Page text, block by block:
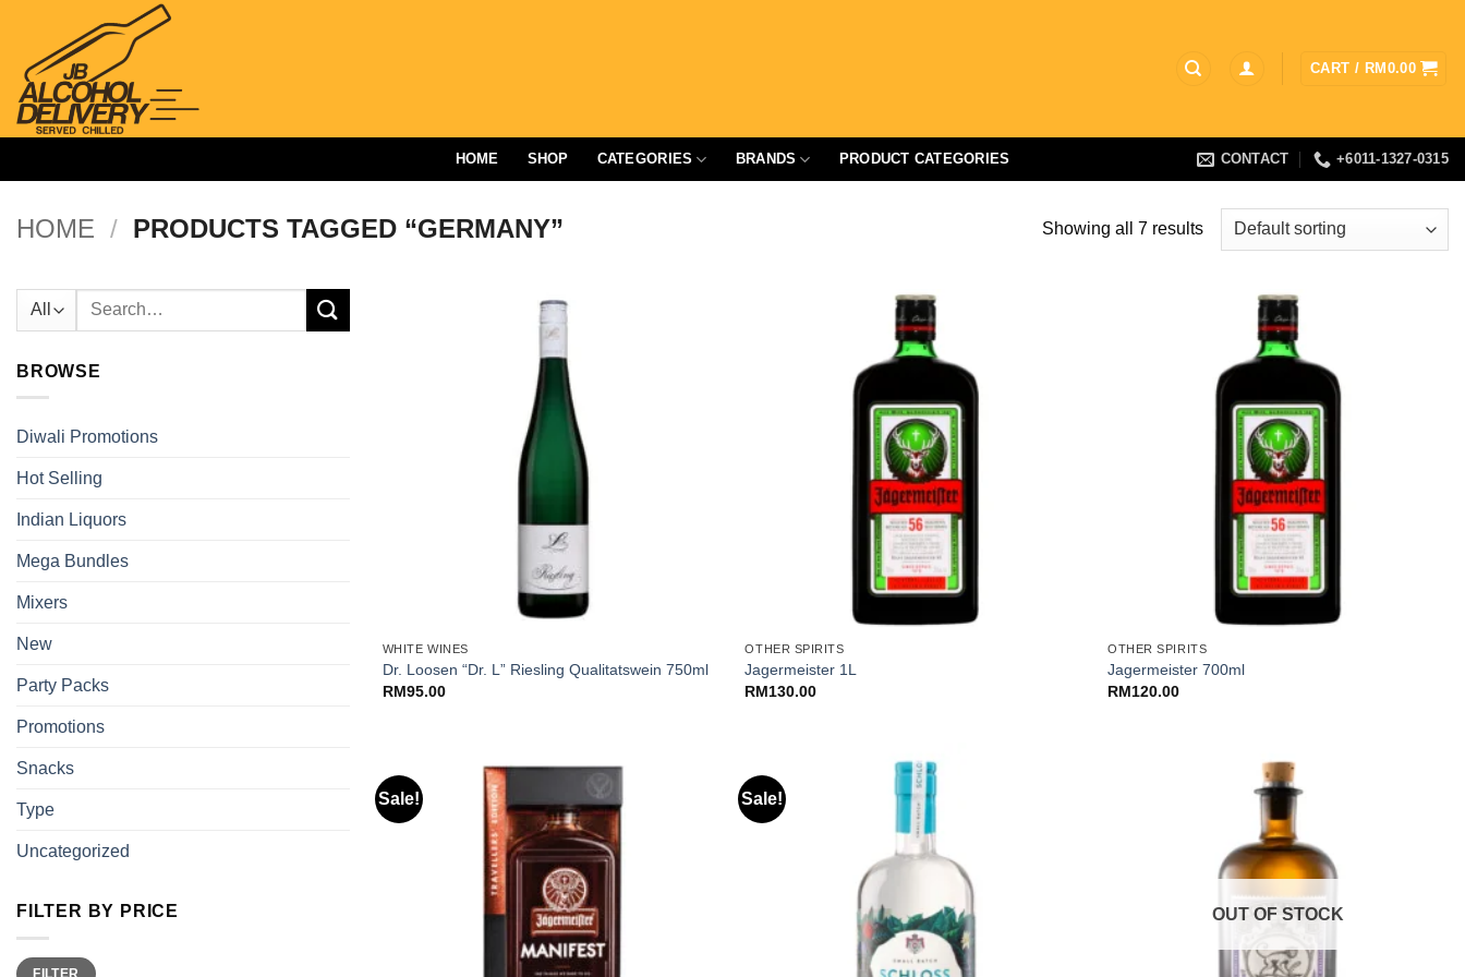
content
CART / RM 0.00
HOME SHOP CATEGORIES BRANDS PRODUCT CATEGORIES CONTACT +6011-1327-0315
HOME / PRODUCTS TAGGED “GERMANY” Showing all 7 results
Search
BROWSE
Diwali Promotions
Hot Selling
Indian Liquors
Mega Bundles
Mixers
New
Party Packs
Promotions
Snacks
Type
Uncategorized
FILTER BY PRICE
Min
Max
FILTER
WHITE WINES
Dr. Loosen “Dr. L” Riesling Qualitatswein 750ml
RM95.00
OTHER SPIRITS
Jagermeister 1L
RM130.00
OTHER SPIRITS
Jagermeister 700ml
RM120.00
Sale! Sale!
OUT OF STOCK